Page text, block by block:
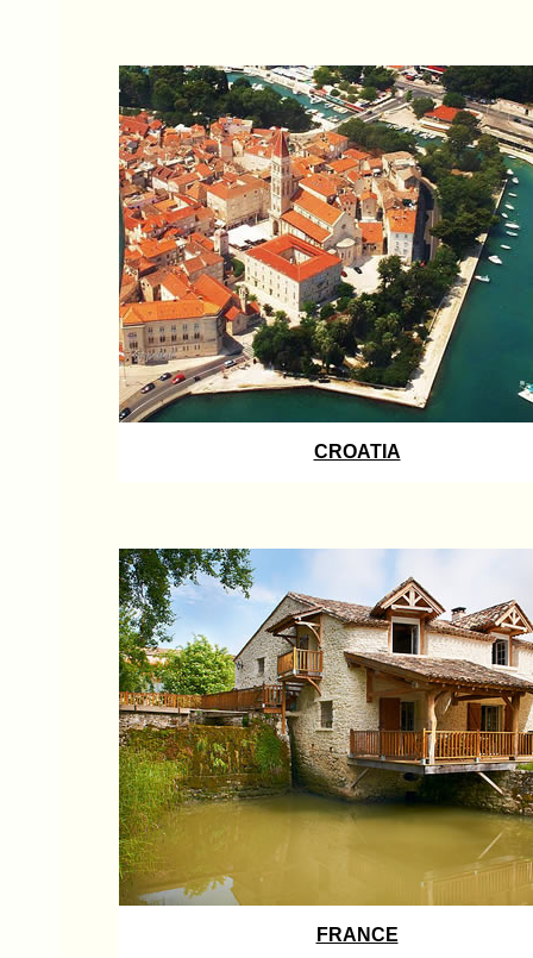
CROATIA
FRANCE